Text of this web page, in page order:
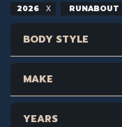
2026 RUNABOUT
BODY STYLE
MAKE
YEARS